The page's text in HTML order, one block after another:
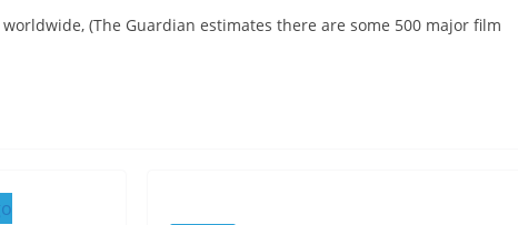
(The Guardian estimates there are some 500 major film